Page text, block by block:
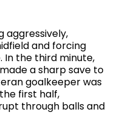
aggressively,
and forcing
In the third minute,
a sharp save to
goalkeeper was
first half,
through balls and